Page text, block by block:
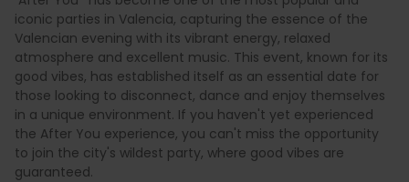
iconic parties in Valencia, capturing the essence of the
Valencian evening with its vibrant energy, relaxed
atmosphere and excellent music. This event, known for its
good vibes, has established itself as an essential date for
those looking to disconnect, dance and enjoy themselves
in a unique environment. If you haven't yet experienced
the After You experience, you can't miss the opportunity
to join the city's wildest party, where good vibes are
guaranteed.